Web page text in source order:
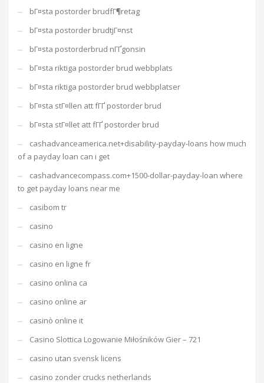
bГ¤sta postorder brudfГ¶retag
bГ¤sta postorder brudtjГ¤nst
bГ¤sta postorderbrud nГҐgonsin
bГ¤sta riktiga postorder brud webbplats
bГ¤sta riktiga postorder brud webbplatser
bГ¤sta stГ¤llen att fГҐ postorder brud
bГ¤sta stГ¤llet att fГҐ postorder brud
cashadvanceamerica.net+disability-payday-loans how much
of a payday loan can i get
cashadvancecompass.com+1500-dollar-payday-loan where
to get payday loans near me
casibom tr
casino
casino en ligne
casino en ligne fr
casino onlina ca
casino online ar
casinò online it
Casino Slottica Logowanie Miłośników Gier – 721
casino utan svensk licens
casino zonder crucks netherlands